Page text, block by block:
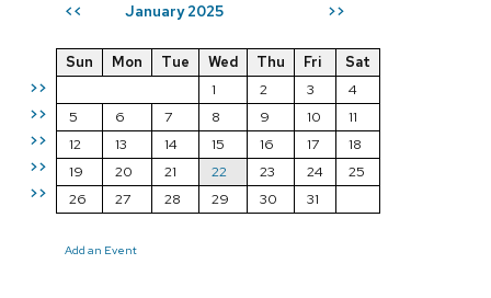
<< January 2025 >>
>>
>>
>>
>>
>>
Sun Mon Tue Wed Thu Fri
Sat
1
2 3
4
5
6 7 8 9 10
11
12
13 14 15 16 17
18
19
20 21 22 23 24
25
26
27 28 29 30 31
Add an Event